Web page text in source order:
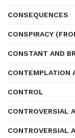
CONSEQUENCES
CONSPIRACY
CONSTANT AND
CONTEMPLATION
CONTROL
CONTROVERSIAL
CONTROVERSIAL